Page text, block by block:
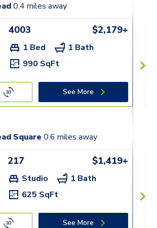
0.4 miles away
4003 $2,179+
1 Bed
1 Bath
990 SqFt
See More
Square 0.6 miles away
217 $1,419+
Studio
1 Bath
625 SqFt
See More